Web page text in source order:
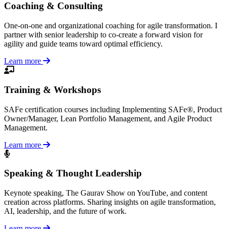
Coaching & Consulting
One-on-one and organizational coaching for agile transformation. I
partner with senior leadership to co-create a forward vision for
agility and guide teams toward optimal efficiency.
Learn more
Training & Workshops
SAFe certification courses including Implementing SAFe®, Product
Owner/Manager, Lean Portfolio Management, and Agile Product
Management.
Learn more
Speaking & Thought Leadership
Keynote speaking, The Gaurav Show on YouTube, and content
creation across platforms. Sharing insights on agile transformation,
AI, leadership, and the future of work.